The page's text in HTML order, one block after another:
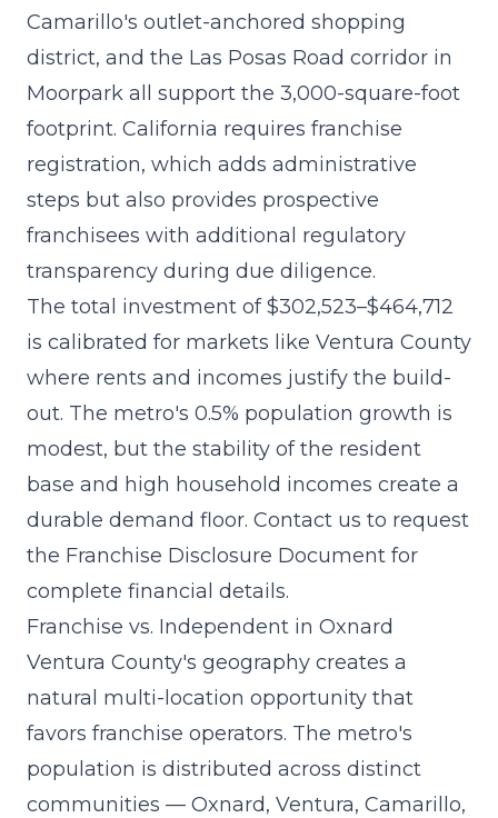
Camarillo's outlet-anchored shopping
district, and the Las Posas Road corridor in
Moorpark all support the 3,000-square-foot
footprint. California requires franchise
registration, which adds administrative
steps but also provides prospective
franchisees with additional regulatory
transparency during due diligence.
The total investment of $302,523–$464,712
is calibrated for markets like Ventura County
where rents and incomes justify the build-
out. The metro's 0.5% population growth is
modest, but the stability of the resident
base and high household incomes create a
durable demand floor. Contact us to request
the Franchise Disclosure Document for
complete financial details.
Franchise vs. Independent in Oxnard
Ventura County's geography creates a
natural multi-location opportunity that
favors franchise operators. The metro's
population is distributed across distinct
communities — Oxnard, Ventura, Camarillo,